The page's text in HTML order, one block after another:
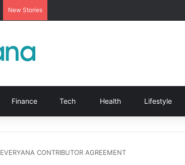
New Stories
Finance Tech Health Lifestyle
EVERYANA CONTRIBUTOR AGREEMENT